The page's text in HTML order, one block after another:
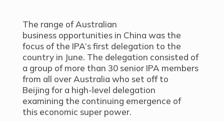
The range of Australian
business opportunities in China was the
focus of the IPA’s first delegation to the
country in June. The delegation consisted of
a group of more than 30 senior IPA members
from all over Australia who set off to
Beijing for a high-level delegation
examining the continuing emergence of
this economic super power.